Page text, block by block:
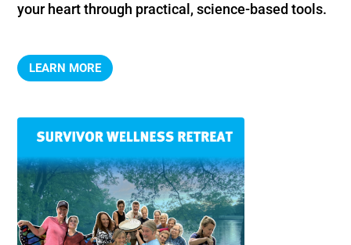
your heart through practical, science-based tools.
LEARN MORE